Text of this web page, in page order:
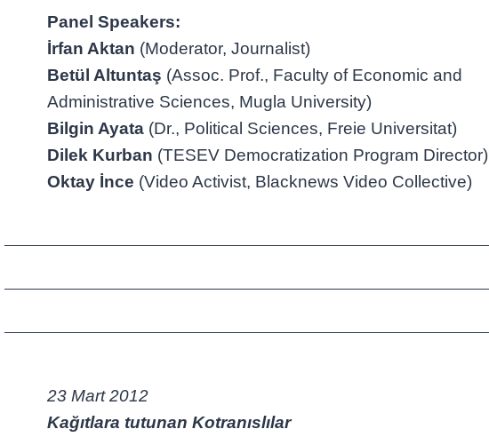
Panel Speakers:
İrfan Aktan (Moderator, Journalist)
Betül Altuntaş (Assoc. Prof., Faculty of Economic and
Administrative Sciences, Mugla University)
Bilgin Ayata (Dr., Political Sciences, Freie Universitat)
Dilek Kurban (TESEV Democratization Program Director)
Oktay İnce (Video Activist, Blacknews Video Collective)
23 Mart 2012
Kağıtlara tutunan Kotranıslılar